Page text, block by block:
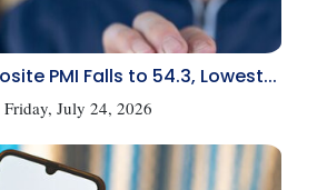
PMI Falls to 54.3, Lowest...
Friday, July 24, 2026